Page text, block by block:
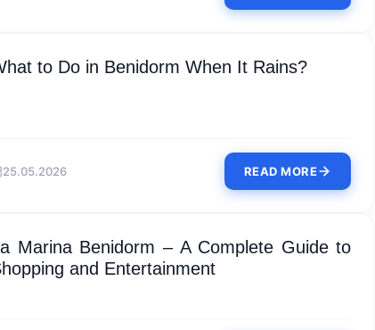
to Do in Benidorm When It Rains?
25.05.2026 READ MORE
Marina Benidorm – A Complete Guide to
and Entertainment